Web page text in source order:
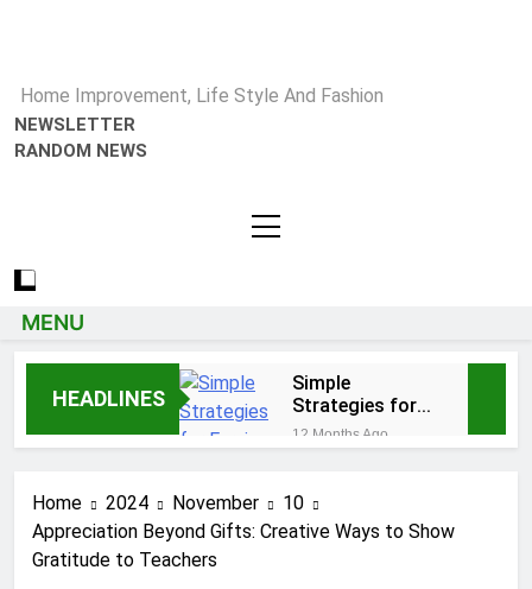
Home Improvement, Life Style And Fashion
NEWSLETTER
RANDOM NEWS
MENU
HEADLINES
Simple
Strategies for
Earning Your
Psychotherapy
12 Months Ago
1 Year Ago
Essential Funeral
Planning Tips for Every
Home 2024 November
10
Appreciation Beyond Gifts: Creative Ways to Show
Gratitude to Teachers